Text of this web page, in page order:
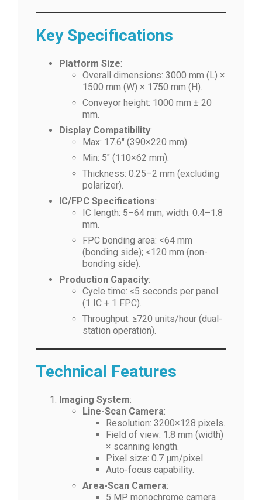
Key Specifications
Platform Size:
Overall dimensions: 3000 mm (L) ×
1500 mm (W) × 1750 mm (H).
Conveyor height: 1000 mm ± 20
mm.
Display Compatibility:
Max: 17.6″ (390×220 mm).
Min: 5″ (110×62 mm).
Thickness: 0.25–2 mm (excluding
polarizer).
IC/FPC Specifications:
IC length: 5–64 mm; width: 0.4–1.8
mm.
FPC bonding area: <64 mm
(bonding side); <120 mm (non-
bonding side).
Production Capacity:
Cycle time: ≤5 seconds per panel
(1 IC + 1 FPC).
Throughput: ≥720 units/hour (dual-
station operation).
Technical Features
Imaging System:
Line-Scan Camera:
Resolution: 3200×128 pixels.
Field of view: 1.8 mm (width)
× scanning length.
Pixel size: 0.7 μm/pixel.
Auto-focus capability.
Area-Scan Camera:
5 MP monochrome camera